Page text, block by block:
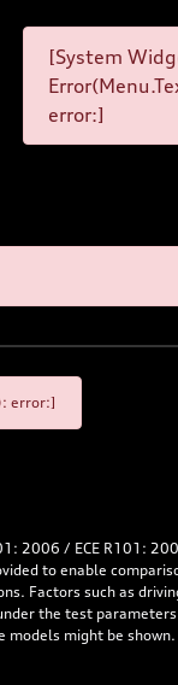
[System
error:]
error:]
2006 / ECE R101:
to enable
Factors such as
the test
models might be shown.